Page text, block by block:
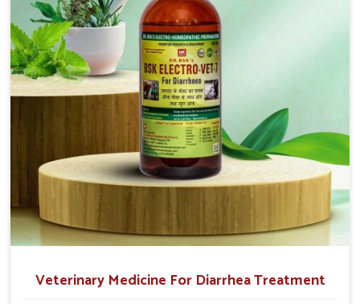
delivered to address the actual causes of the problem of
loss of appetite directly and for quicker recoveries.
Veterinary Medicine For Diarrhea Treatment